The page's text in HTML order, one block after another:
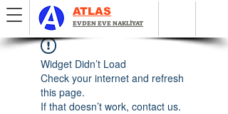
ATLAS
EVDEN EVE NAKLİYAT
Widget Didn’t Load
Check your internet and refresh
this page.
If that doesn’t work, contact us.